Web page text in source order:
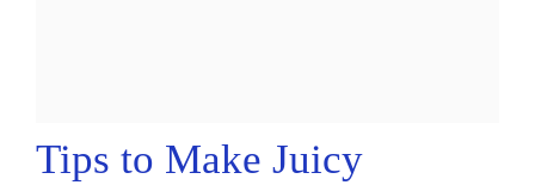
Tips to Make Juicy